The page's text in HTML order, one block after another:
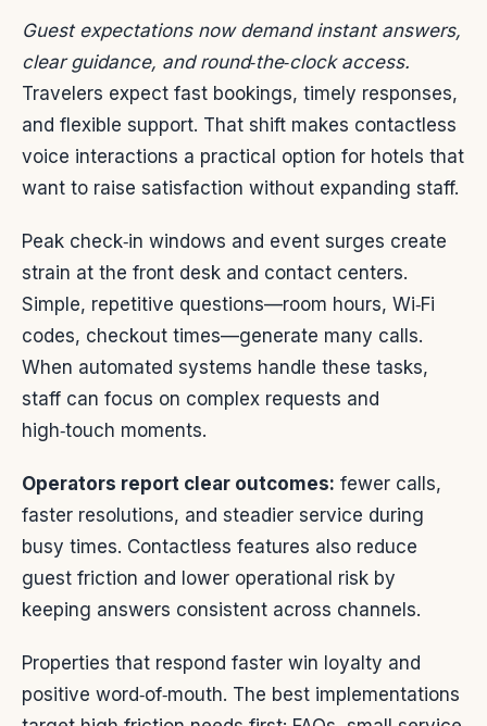
Guest expectations now demand instant answers,
clear guidance, and round‑the‑clock access.
Travelers expect fast bookings, timely responses,
and flexible support. That shift makes contactless
voice interactions a practical option for hotels that
want to raise satisfaction without expanding staff.
Peak check‑in windows and event surges create
strain at the front desk and contact centers.
Simple, repetitive questions—room hours, Wi‑Fi
codes, checkout times—generate many calls.
When automated systems handle these tasks,
staff can focus on complex requests and
high‑touch moments.
Operators report clear outcomes: fewer calls,
faster resolutions, and steadier service during
busy times. Contactless features also reduce
guest friction and lower operational risk by
keeping answers consistent across channels.
Properties that respond faster win loyalty and
positive word‑of‑mouth. The best implementations